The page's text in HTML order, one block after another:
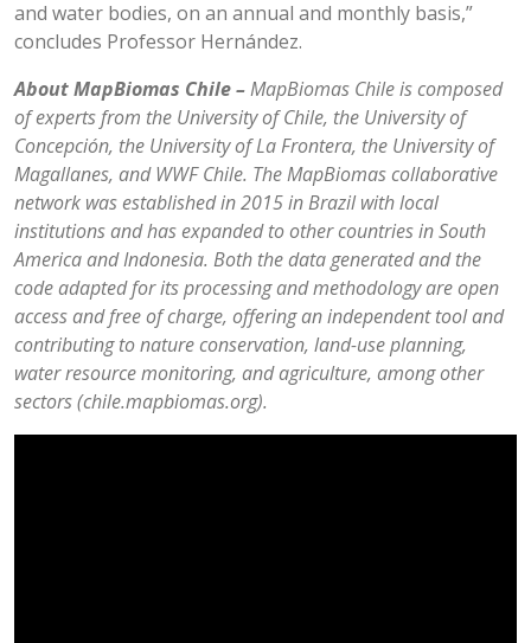
and water bodies, on an annual and monthly basis,”
concludes Professor Hernández.
About MapBiomas Chile –MapBiomas Chile is composed
of experts from the University of Chile, the University of
Concepción, the University of La Frontera, the University of
Magallanes, and WWF Chile. The MapBiomas collaborative
network was established in 2015 in Brazil with local
institutions and has expanded to other countries in South
America and Indonesia. Both the data generated and the
code adapted for its processing and methodology are open
access and free of charge, offering an independent tool and
contributing to nature conservation, land-use planning,
water resource monitoring, and agriculture, among other
sectors (chile.mapbiomas.org).